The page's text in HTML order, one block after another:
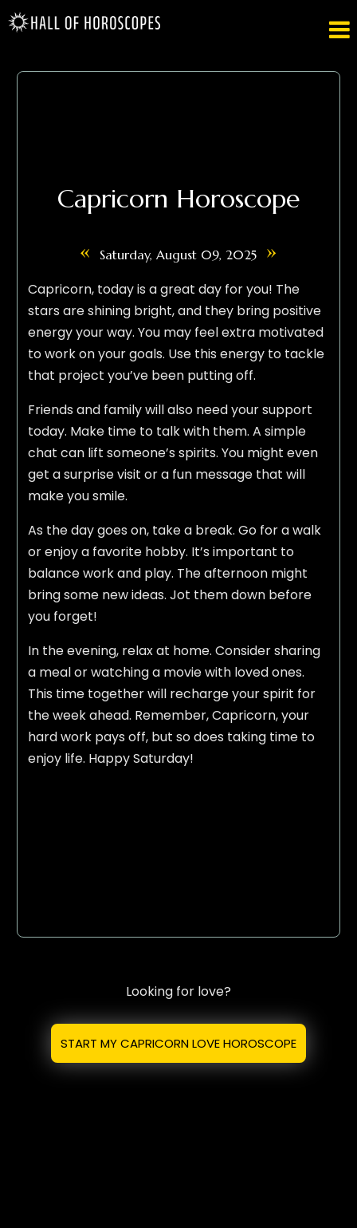

Capricorn Horoscope
« Saturday, August 09, 2025 »
Capricorn, today is a great day for you! The
stars are shining bright, and they bring positive
energy your way. You may feel extra motivated
to work on your goals. Use this energy to tackle
that project you’ve been putting off.
Friends and family will also need your support
today. Make time to talk with them. A simple
chat can lift someone’s spirits. You might even
get a surprise visit or a fun message that will
make you smile.
As the day goes on, take a break. Go for a walk
or enjoy a favorite hobby. It’s important to
balance work and play. The afternoon might
bring some new ideas. Jot them down before
you forget!
In the evening, relax at home. Consider sharing
a meal or watching a movie with loved ones.
This time together will recharge your spirit for
the week ahead. Remember, Capricorn, your
hard work pays off, but so does taking time to
enjoy life. Happy Saturday!
Looking for love?
START MY CAPRICORN LOVE HOROSCOPE